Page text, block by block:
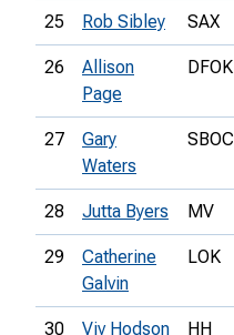
25 Rob Sibley SAX
26
Allison
Page
DFOK
27
Gary
Waters
SBOC
28 Jutta Byers MV
29
Catherine
Galvin
LOK
30 Viv Hodson HH